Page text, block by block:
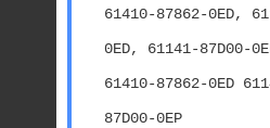
61410-87862-0ED,
0ED, 61141-87D00-
61410-87862-0ED
87D00-0EP